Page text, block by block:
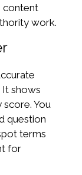
content
work.
It shows
You
question
terms
for